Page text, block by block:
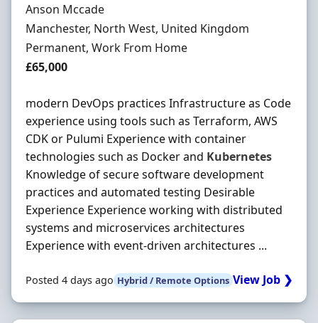
Hiring Organisation
Anson Mccade
Location
Manchester, North West, United Kingdom
Employment Type
Permanent, Work From Home
Salary
£65,000
modern DevOps practices Infrastructure as Code
experience using tools such as Terraform, AWS
CDK or Pulumi Experience with container
technologies such as Docker and Kubernetes
Knowledge of secure software development
practices and automated testing Desirable
Experience Experience working with distributed
systems and microservices architectures
Experience with event-driven architectures ...
Posted 4 days ago Hybrid / Remote Options View Job ❯